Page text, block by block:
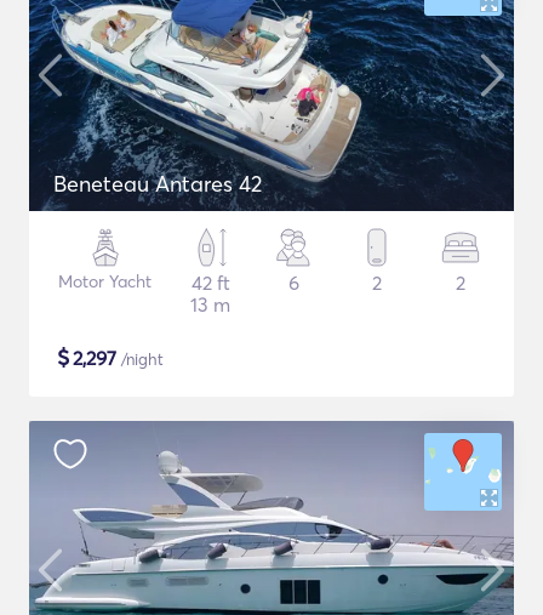
Beneteau Antares 42
Motor Yacht
42 ft
13 m
6 2 2
$2,297 /night